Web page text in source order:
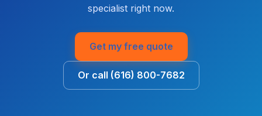
specialist right now.
Get my free quote
Or call (616) 800-7682